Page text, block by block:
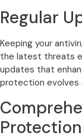
Regular
Keeping your
the latest threats
updates that
protection evolves
Protection